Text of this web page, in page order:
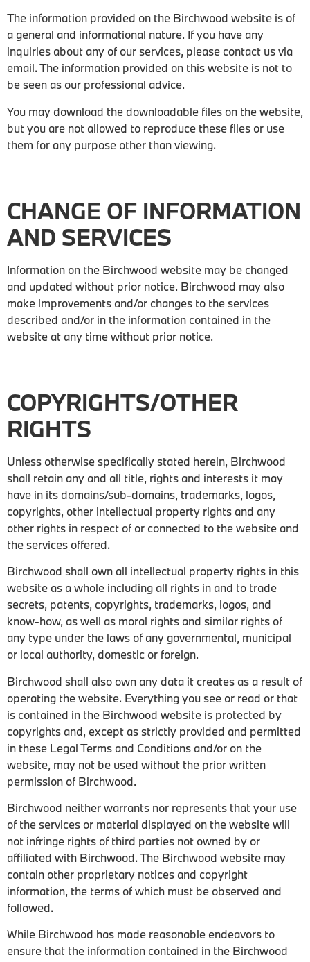
The information provided on the Birchwood website is of
a general and informational nature. If you have any
inquiries about any of our services, please contact us via
email. The information provided on this website is not to
be seen as our professional advice.
You may download the downloadable files on the website,
but you are not allowed to reproduce these files or use
them for any purpose other than viewing.
CHANGE OF INFORMATION
AND SERVICES
Information on the Birchwood website may be changed
and updated without prior notice. Birchwood may also
make improvements and/or changes to the services
described and/or in the information contained in the
website at any time without prior notice.
COPYRIGHTS/OTHER
RIGHTS
Unless otherwise specifically stated herein, Birchwood
shall retain any and all title, rights and interests it may
have in its domains/sub-domains, trademarks, logos,
copyrights, other intellectual property rights and any
other rights in respect of or connected to the website and
the services offered.
Birchwood shall own all intellectual property rights in this
website as a whole including all rights in and to trade
secrets, patents, copyrights, trademarks, logos, and
know-how, as well as moral rights and similar rights of
any type under the laws of any governmental, municipal
or local authority, domestic or foreign.
Birchwood shall also own any data it creates as a result of
operating the website. Everything you see or read or that
is contained in the Birchwood website is protected by
copyrights and, except as strictly provided and permitted
in these Legal Terms and Conditions and/or on the
website, may not be used without the prior written
permission of Birchwood.
Birchwood neither warrants nor represents that your use
of the services or material displayed on the website will
not infringe rights of third parties not owned by or
affiliated with Birchwood. The Birchwood website may
contain other proprietary notices and copyright
information, the terms of which must be observed and
followed.
While Birchwood has made reasonable endeavors to
ensure that the information contained in the Birchwood